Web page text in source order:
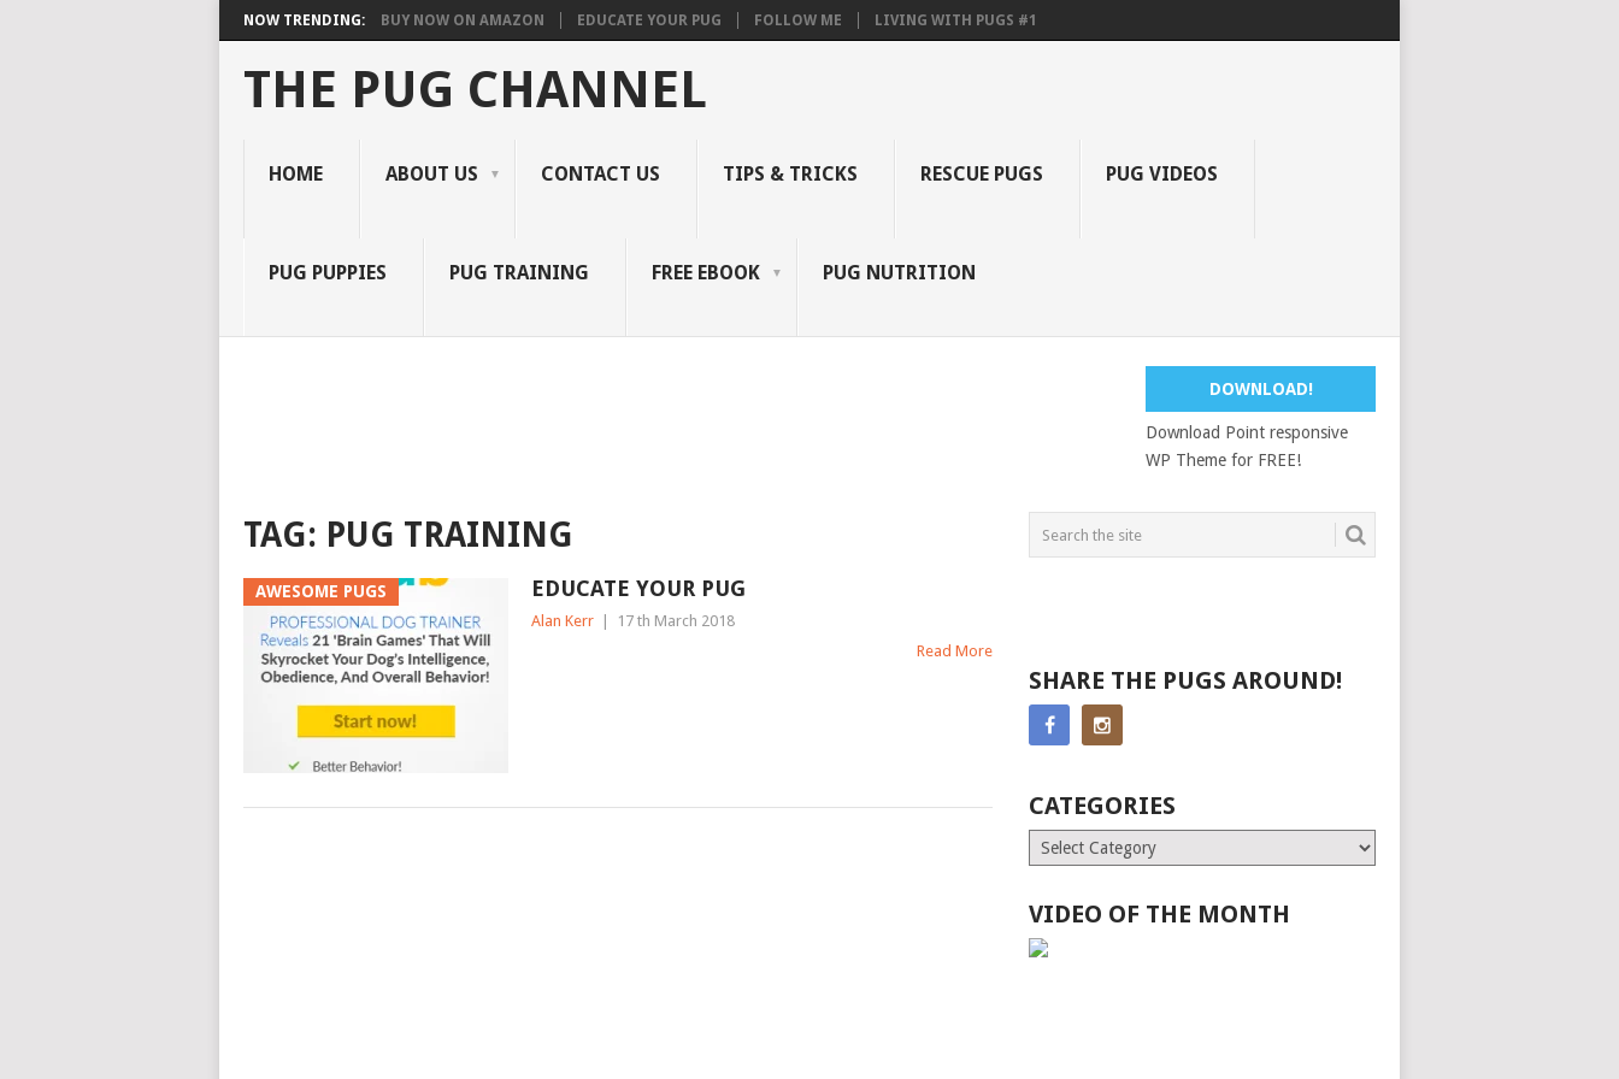
NOW TRENDING: BUY NOW ON AMAZON EDUCATE YOUR PUG FOLLOW ME LIVING WITH PUGS #1
THE PUG CHANNEL
HOME ABOUT US CONTACT US TIPS & TRICKS RESCUE PUGS PUG VIDEOS
PUG PUPPIES PUG TRAINING FREE EBOOK PUG NUTRITION
DOWNLOAD!
Download Point responsive
WP Theme for FREE!
TAG: PUG TRAINING
AWESOME PUGS EDUCATE YOUR PUG
Alan Kerr
17 th March 2018
Read More
SHARE THE PUGS AROUND!
CATEGORIES
Categories
VIDEO OF THE MONTH